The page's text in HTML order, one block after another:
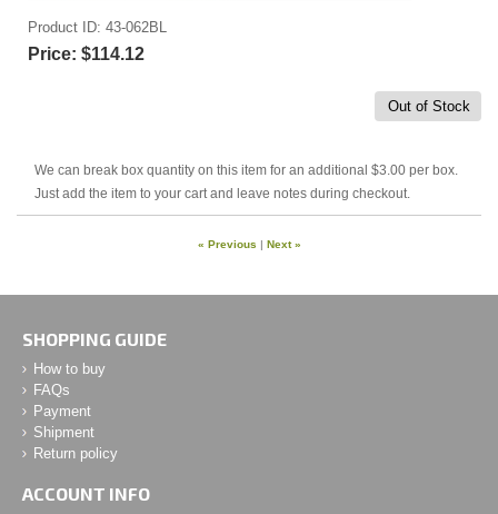
Product ID 43-062BL
Price: $114.12
Out of Stock
We can break box quantity on this item for an additional $3.00 per box.
Just add the item to your cart and leave notes during checkout.
« Previous | Next »
SHOPPING GUIDE
How to buy
FAQs
Payment
Shipment
Return policy
ACCOUNT INFO